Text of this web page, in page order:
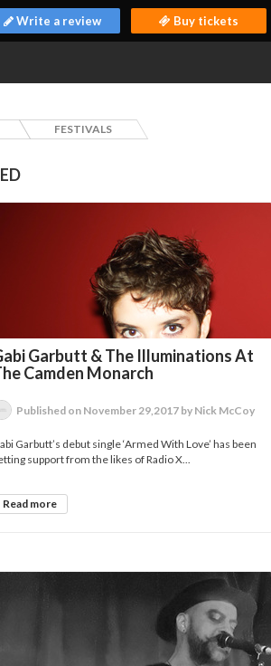
Write a review Buy tickets
FESTIVALS
Garbutt & The Illuminations At
Camden Monarch
Published on November 29,2017 by Nick McCoy
Garbutt’s debut single ‘Armed With Love’ has been
support from the likes of Radio X...
Read more